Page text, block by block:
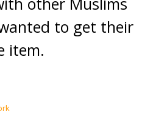
to get their
item.